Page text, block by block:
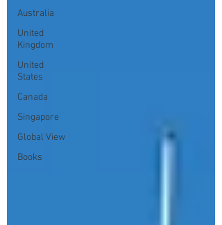
Australia
United
Kingdom
United
States
Canada
Singapore
Global View
Books